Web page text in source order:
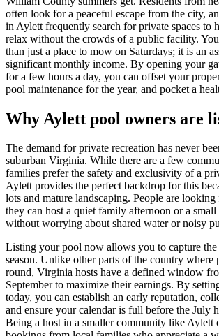
often look for a peaceful escape from the city,
in Aylett frequently search for private spaces to
relax without the crowds of a public facility.
than just a place to mow on Saturdays; it is an
significant monthly income. By opening your
for a few hours a day, you can offset your
pool maintenance for the year, and pocket a
Why Aylett pool owners are
The demand for private recreation has never
suburban Virginia. While there are a few
families prefer the safety and exclusivity of a
Aylett provides the perfect backdrop for this
lots and mature landscaping. People are
they can host a quiet family afternoon or a
without worrying about shared water or noisy
Listing your pool now allows you to capture the
season. Unlike other parts of the country where
round, Virginia hosts have a defined window
September to maximize their earnings. By
today, you can establish an early reputation,
and ensure your calendar is full before the July
Being a host in a smaller community like Aylett